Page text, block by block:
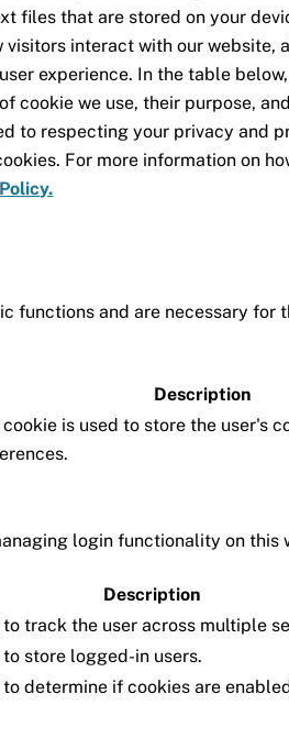
files that are stored on your
visitors interact with our website,
experience. In the table
cookie we use, their purpose,
to respecting your privacy and
For more information on
functions and are necessary for
Description
cookie is used to store the user's
login functionality on this
Description
to track the user across multiple
to store logged-in users.
to determine if cookies are